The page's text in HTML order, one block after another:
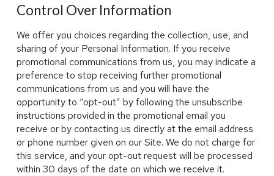
Control Over Information
We offer you choices regarding the collection, use, and
sharing of your Personal Information. If you receive
promotional communications from us, you may indicate a
preference to stop receiving further promotional
communications from us and you will have the
opportunity to “opt-out” by following the unsubscribe
instructions provided in the promotional email you
receive or by contacting us directly at the email address
or phone number given on our Site. We do not charge for
this service, and your opt-out request will be processed
within 30 days of the date on which we receive it.